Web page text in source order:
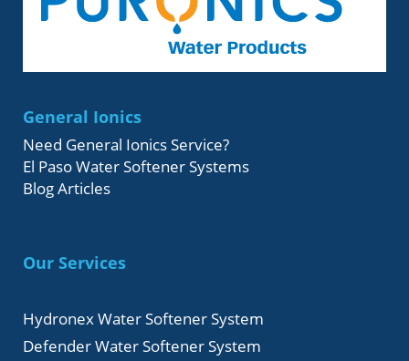
General Ionics
Need General Ionics Service?
El Paso Water Softener Systems
Blog Articles
Our Services
Hydronex Water Softener System
Defender Water Softener System